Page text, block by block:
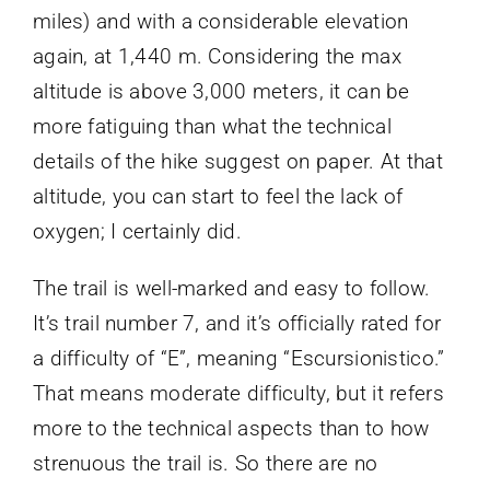
miles) and with a considerable elevation
again, at 1,440 m. Considering the max
altitude is above 3,000 meters, it can be
more fatiguing than what the technical
details of the hike suggest on paper. At that
altitude, you can start to feel the lack of
oxygen; I certainly did.
The trail is well-marked and easy to follow.
It’s trail number 7, and it’s officially rated for
a difficulty of “E”, meaning “Escursionistico.”
That means moderate difficulty, but it refers
more to the technical aspects than to how
strenuous the trail is. So there are no